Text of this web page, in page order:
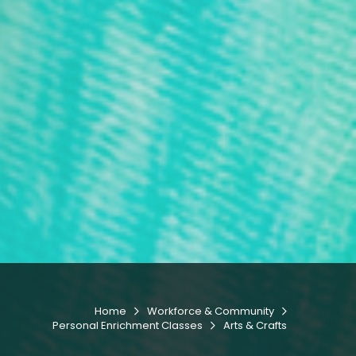
Home  Workforce & Community 
Personal Enrichment Classes  Arts & Crafts